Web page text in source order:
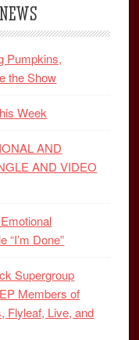
Pumpkins,
the Show
Week
AND
AND VIDEO
Done”
Supergroup
Members of
Flyleaf, Live, and